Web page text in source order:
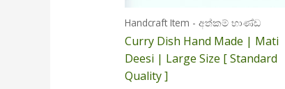
Handcraft Item - අත්කම් භාණ්ඩ
Curry Dish Hand Made | Mati
Deesi | Large Size [ Standard
Quality ]